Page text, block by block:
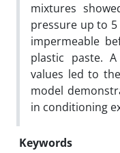
mixtures
pressure up to
impermeable
plastic paste.
values led to
model
in conditioning
Keywords